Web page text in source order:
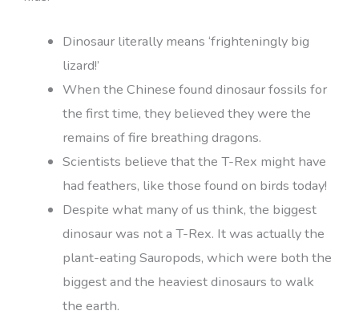
Dinosaur literally means ‘frighteningly big
lizard!’
When the Chinese found dinosaur fossils for
the first time, they believed they were the
remains of fire breathing dragons.
Scientists believe that the T-Rex might have
had feathers, like those found on birds today!
Despite what many of us think, the biggest
dinosaur was not a T-Rex. It was actually the
plant-eating Sauropods, which were both the
biggest and the heaviest dinosaurs to walk
the earth.